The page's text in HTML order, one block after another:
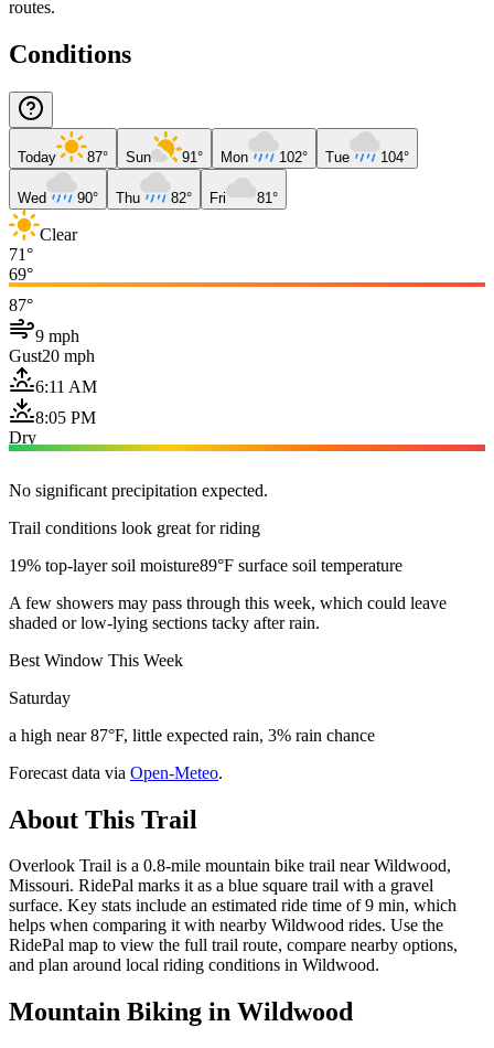
routes.
Conditions
Today 87° Sun 91° Mon 102° Tue 104°
Wed 90° Thu 82° Fri 81°
Clear
71°
69°
87°
9 mph
Gust20 mph
6:11 AM
8:05 PM
Dry
No significant precipitation expected.
Trail conditions look great for riding
19% top-layer soil moisture89°F surface soil temperature
A few showers may pass through this week, which could leave
shaded or low-lying sections tacky after rain.
Best Window This Week
Saturday
a high near 87°F, little expected rain, 3% rain chance
Forecast data via Open-Meteo.
About This Trail
Overlook Trail is a 0.8-mile mountain bike trail near Wildwood,
Missouri. RidePal marks it as a blue square trail with a gravel
surface. Key stats include an estimated ride time of 9 min, which
helps when comparing it with nearby Wildwood rides. Use the
RidePal map to view the full trail route, compare nearby options,
and plan around local riding conditions in Wildwood.
Mountain Biking in Wildwood